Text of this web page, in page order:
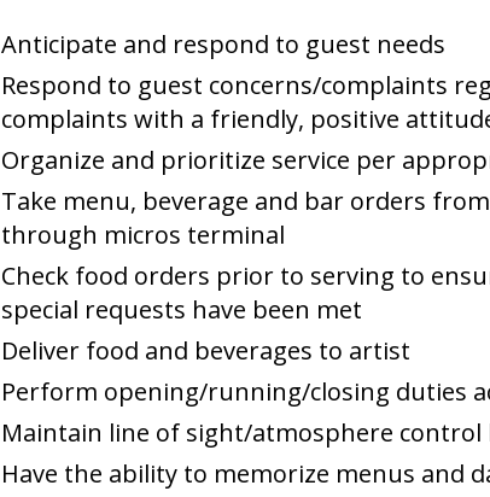
Anticipate and respond to guest needs
Respond to guest concerns/complaints
complaints with a friendly, positive
Organize and prioritize service per
Take menu, beverage and bar orders
through micros terminal
Check food orders prior to serving to
special requests have been met
Deliver food and beverages to artist
Perform opening/running/closing duties
Maintain line of sight/atmosphere
Have the ability to memorize menus and